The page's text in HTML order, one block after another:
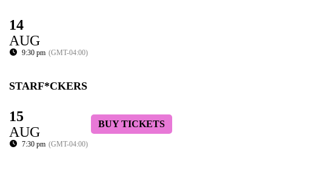
14
AUG
9:30 pm (GMT-04:00)
STARF*CKERS
15
AUG
7:30 pm (GMT-04:00)
BUY TICKETS